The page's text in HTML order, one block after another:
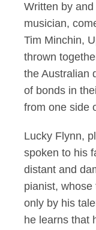
Written by
musician,
Tim Minchin,
thrown
the Australian
of bonds in
from one side
Lucky Flynn,
spoken to his
distant and
pianist, whose
only by his
he learns that